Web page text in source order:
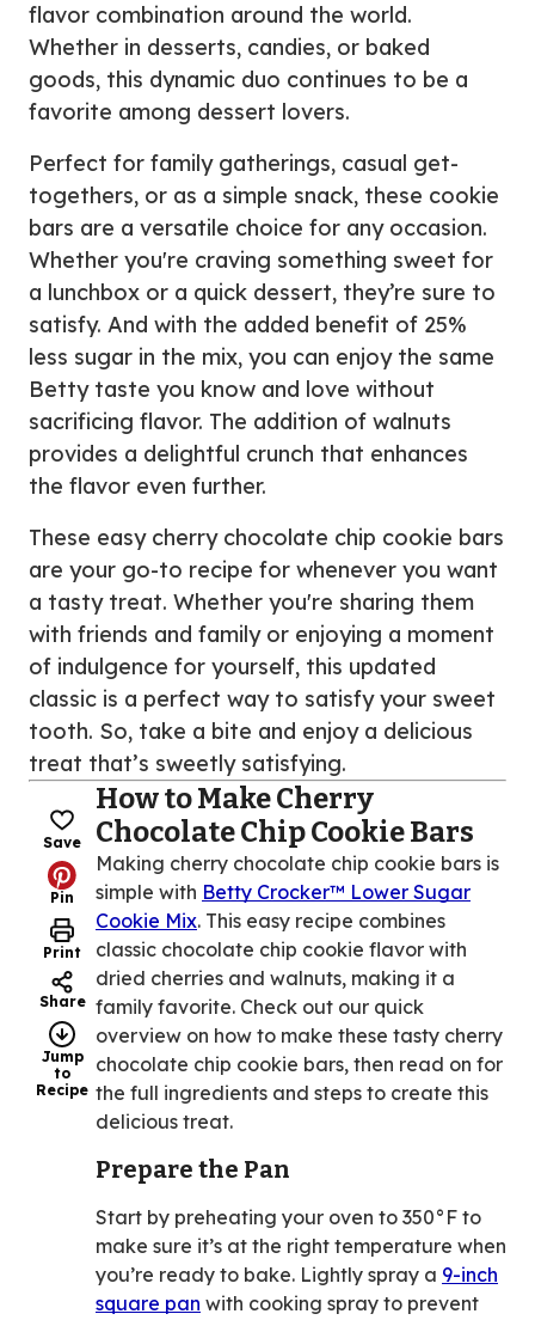
flavor combination around the world.
Whether in desserts, candies, or baked
goods, this dynamic duo continues to be a
favorite among dessert lovers.
Perfect for family gatherings, casual get-
togethers, or as a simple snack, these cookie
bars are a versatile choice for any occasion.
Whether you're craving something sweet for
a lunchbox or a quick dessert, they’re sure to
satisfy. And with the added benefit of 25%
less sugar in the mix, you can enjoy the same
Betty taste you know and love without
sacrificing flavor. The addition of walnuts
provides a delightful crunch that enhances
the flavor even further.
These easy cherry chocolate chip cookie bars
are your go-to recipe for whenever you want
a tasty treat. Whether you're sharing them
with friends and family or enjoying a moment
of indulgence for yourself, this updated
classic is a perfect way to satisfy your sweet
tooth. So, take a bite and enjoy a delicious
treat that’s sweetly satisfying.
Save
Pin
Print
Share
Jump
to
Recipe
How to Make Cherry
Chocolate Chip Cookie Bars
Making cherry chocolate chip cookie bars is
simple with Betty Crocker™ Lower Sugar
Cookie Mix. This easy recipe combines
classic chocolate chip cookie flavor with
dried cherries and walnuts, making it a
family favorite. Check out our quick
overview on how to make these tasty cherry
chocolate chip cookie bars, then read on for
the full ingredients and steps to create this
delicious treat.
Prepare the Pan
Start by preheating your oven to 350°F to
make sure it’s at the right temperature when
you’re ready to bake. Lightly spray a 9-inch
square pan with cooking spray to prevent